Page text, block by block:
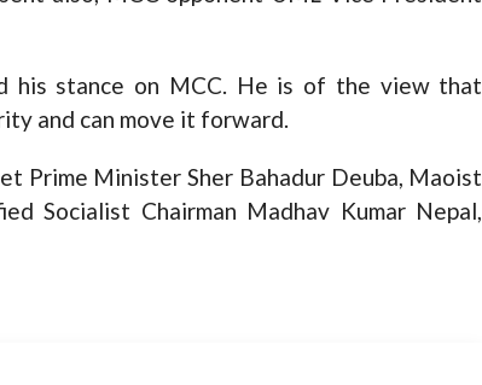
his stance on MCC. He is of the view that
and can move it forward.
Prime Minister Sher Bahadur Deuba, Maoist
Socialist Chairman Madhav Kumar Nepal,